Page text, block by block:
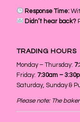
Response Time:
Didn’t hear back?
TRADING HOURS
Monday – Thursday:
Friday: 7:30am –
Saturday, Sunday &
Please note: The